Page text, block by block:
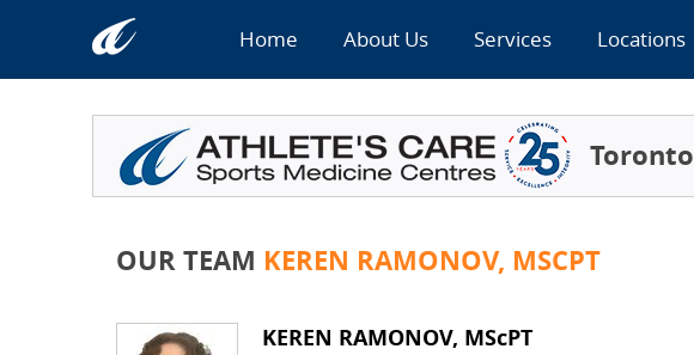
Home About Us Services Locations
Toronto
OUR TEAM KEREN RAMONOV, MSCPT
KEREN RAMONOV, MScPT